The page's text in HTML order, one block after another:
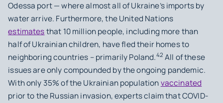
Odessa port — where almost all of Ukraine’s imports by
water arrive. Furthermore, the United Nations
estimatesthat 10 million people, including more than
half of Ukrainian children, have fled their homes to
neighboring countries – primarily Poland.42 All of these
issues are only compounded by the ongoing pandemic.
With only 35% of the Ukrainian populationvaccinated
prior to the Russian invasion, experts claim that COVID-